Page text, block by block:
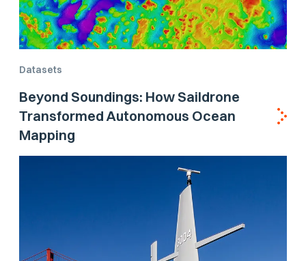
Datasets
Beyond Soundings: How Saildrone
Transformed Autonomous Ocean
Mapping